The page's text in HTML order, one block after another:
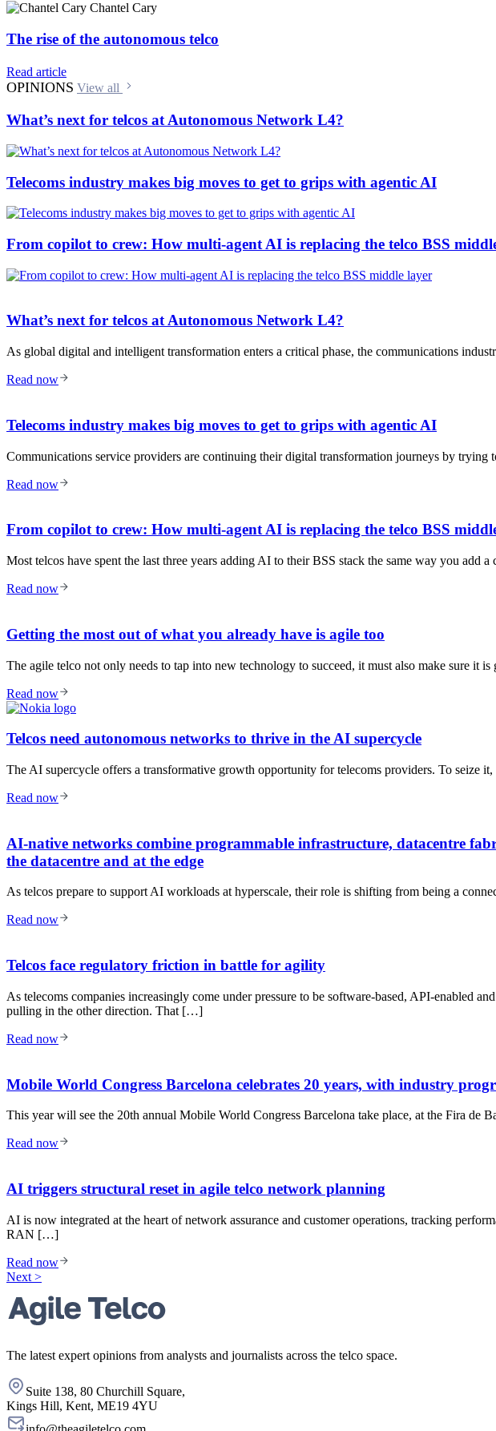
Chantel Cary
The rise of the autonomous telco
Read article
OPINIONS View all
What’s next for telcos at Autonomous Network L4?
Telecoms industry makes big moves to get to grips with agentic AI
From copilot to crew: How multi-agent AI is replacing the telco BSS
What’s next for telcos at Autonomous Network L4?
As global digital and intelligent transformation enters a critical phase, the communications
Read now
Telecoms industry makes big moves to get to grips with agentic AI
Communications service providers are continuing their digital transformation journeys by
Read now
From copilot to crew: How multi-agent AI is replacing the telco BSS
Most telcos have spent the last three years adding AI to their BSS stack the same way you
Read now
Getting the most out of what you already have is agile too
The agile telco not only needs to tap into new technology to succeed, it must also make sure it
Read now
Telcos need autonomous networks to thrive in the AI supercycle
The AI supercycle offers a transformative growth opportunity for telecoms providers. To
Read now
AI-native networks combine programmable infrastructure, datacentre
the datacentre and at the edge
As telcos prepare to support AI workloads at hyperscale, their role is shifting from being a
Read now
Telcos face regulatory friction in battle for agility
As telecoms companies increasingly come under pressure to be software-based, API-enabled
pulling in the other direction. That […]
Read now
Mobile World Congress Barcelona celebrates 20 years, with industry
This year will see the 20th annual Mobile World Congress Barcelona take place, at the Fira
Read now
AI triggers structural reset in agile telco network planning
AI is now integrated at the heart of network assurance and customer operations, tracking
RAN […]
Read now
Next >
The latest expert opinions from analysts and journalists across the telco space.
Suite 138, 80 Churchill Square,
Kings Hill, Kent, ME19 4YU